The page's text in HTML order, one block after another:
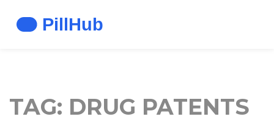
TAG: DRUG PATENTS